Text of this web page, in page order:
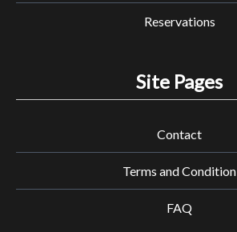
Reservations
Site Pages
Contact
Terms and Condition
FAQ